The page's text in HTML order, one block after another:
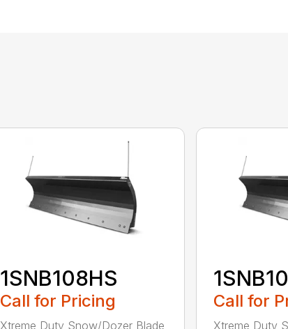
1SNB108HS
Call for Pricing
Xtreme Duty Snow/Dozer Blade
Call for
Xtreme Duty